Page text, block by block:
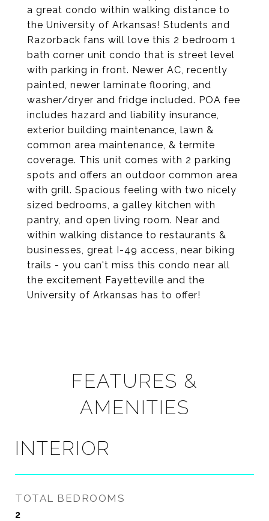
a great condo within walking distance to
the University of Arkansas! Students and
Razorback fans will love this 2 bedroom 1
bath corner unit condo that is street level
with parking in front. Newer AC, recently
painted, newer laminate flooring, and
washer/dryer and fridge included. POA fee
includes hazard and liability insurance,
exterior building maintenance, lawn &
common area maintenance, & termite
coverage. This unit comes with 2 parking
spots and offers an outdoor common area
with grill. Spacious feeling with two nicely
sized bedrooms, a galley kitchen with
pantry, and open living room. Near and
within walking distance to restaurants &
businesses, great I-49 access, near biking
trails - you can't miss this condo near all
the excitement Fayetteville and the
University of Arkansas has to offer!
FEATURES &
AMENITIES
INTERIOR
TOTAL BEDROOMS
2